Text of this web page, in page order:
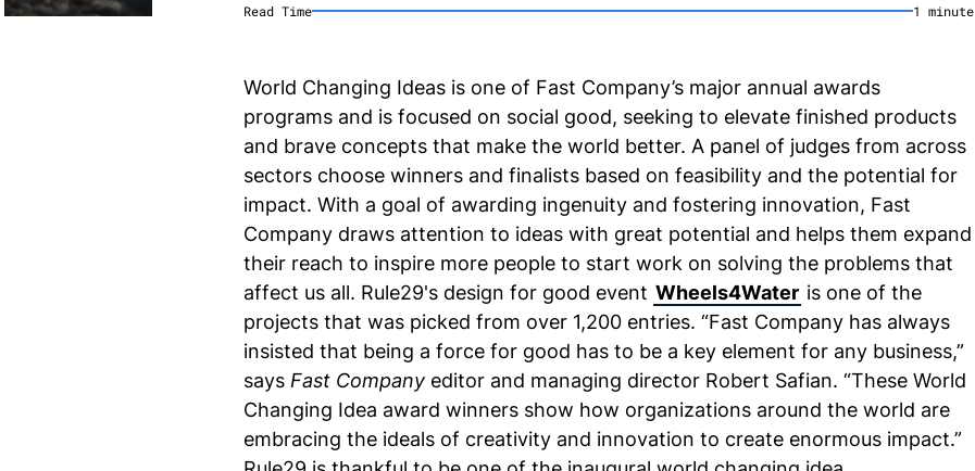
Read Time 1 minute
World Changing Ideas is one of Fast Company’s major annual awards
programs and is focused on social good, seeking to elevate finished products
and brave concepts that make the world better. A panel of judges from across
sectors choose winners and finalists based on feasibility and the potential for
impact. With a goal of awarding ingenuity and fostering innovation, Fast
Company draws attention to ideas with great potential and helps them expand
their reach to inspire more people to start work on solving the problems that
affect us all. Rule29's design for good event Wheels4Water is one of the
projects that was picked from over 1,200 entries. “Fast Company has always
insisted that being a force for good has to be a key element for any business,”
says Fast Companyeditor and managing director Robert Safian. “These World
Changing Idea award winners show how organizations around the world are
embracing the ideals of creativity and innovation to create enormous impact.”